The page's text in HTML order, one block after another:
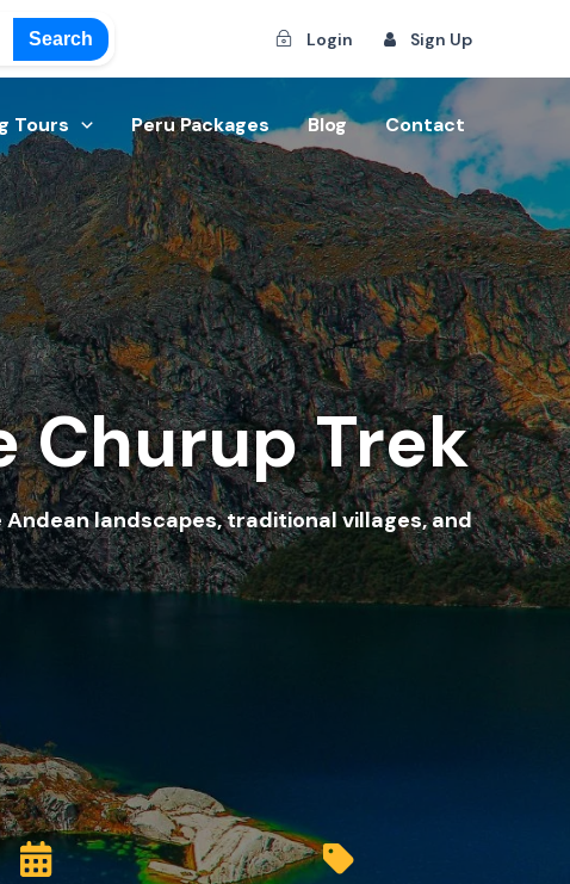
Search Login Sign Up
Tours Peru Packages Blog Contact
Churup Trek
landscapes, traditional villages, and